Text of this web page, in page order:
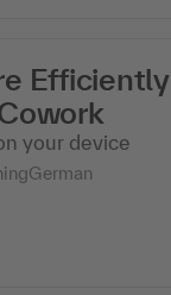
Efficiently
your device
German